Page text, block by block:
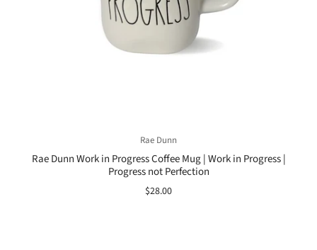
Rae Dunn
Rae Dunn Work in Progress Coffee Mug | Work in Progress |
Progress not Perfection
$28.00